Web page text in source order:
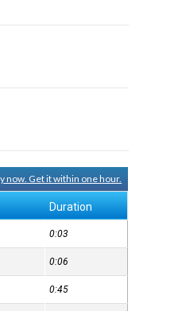
now. Get it within one hour.
Duration
0:03
0:06
0:45